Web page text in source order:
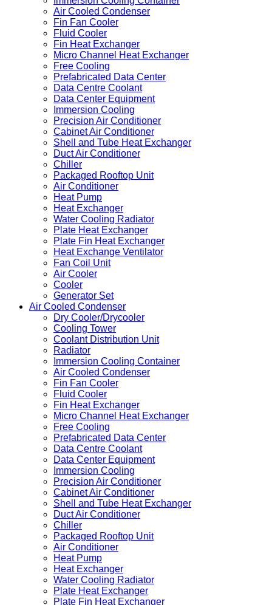
Air Cooled Condenser
Fin Fan Cooler
Fluid Cooler
Fin Heat Exchanger
Micro Channel Heat Exchanger
Free Cooling
Prefabricated Data Center
Data Centre Coolant
Data Center Equipment
Immersion Cooling
Precision Air Conditioner
Cabinet Air Conditioner
Shell and Tube Heat Exchanger
Duct Air Conditioner
Chiller
Packaged Rooftop Unit
Air Conditioner
Heat Pump
Heat Exchanger
Water Cooling Radiator
Plate Heat Exchanger
Plate Fin Heat Exchanger
Heat Exchange Ventilator
Fan Coil Unit
Air Cooler
Cooler
Generator Set
Air Cooled Condenser
Dry Cooler/Drycooler
Cooling Tower
Coolant Distribution Unit
Radiator
Immersion Cooling Container
Air Cooled Condenser
Fin Fan Cooler
Fluid Cooler
Fin Heat Exchanger
Micro Channel Heat Exchanger
Free Cooling
Prefabricated Data Center
Data Centre Coolant
Data Center Equipment
Immersion Cooling
Precision Air Conditioner
Cabinet Air Conditioner
Shell and Tube Heat Exchanger
Duct Air Conditioner
Chiller
Packaged Rooftop Unit
Air Conditioner
Heat Pump
Heat Exchanger
Water Cooling Radiator
Plate Heat Exchanger
Plate Fin Heat Exchanger